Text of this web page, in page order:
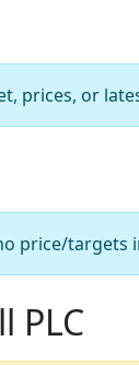
prices, or
price/targets
PLC